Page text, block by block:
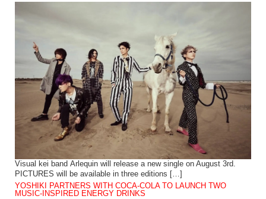
Visual kei band Arlequin will release a new single on August 3rd.
PICTURES will be available in three editions […]
YOSHIKI PARTNERS WITH COCA-COLA TO LAUNCH TWO
MUSIC-INSPIRED ENERGY DRINKS